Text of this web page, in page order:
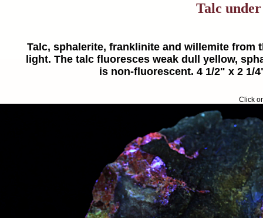
Talc
Talc, sphalerite, franklinite and willemite from
light. The talc fluoresces weak dull yellow,
is non-fluorescent. 4 1/2" x 2 1/
Click